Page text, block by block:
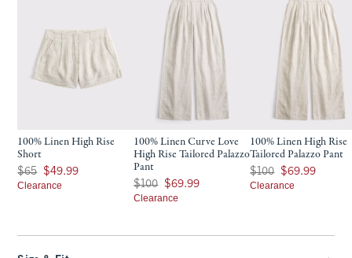
100% Linen High Rise
Short
Was $65, now $49.99
$65 $49.99
Clearance
100% Linen Curve Love
High Rise Tailored Palazzo
Pant
Was $100, now $69.99
$100 $69.99
Clearance
100% Linen High Rise
Tailored Palazzo Pant
Was $100, now $69.99
$100 $69.99
Clearance